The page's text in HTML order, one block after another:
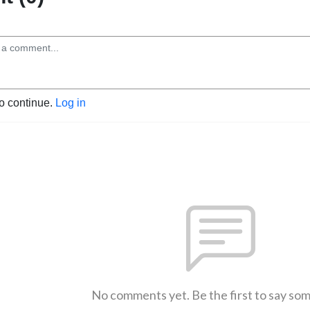
continue. Log in
No comments yet. Be the first to say